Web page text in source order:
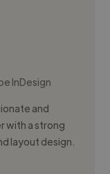
InDesign
and
with a strong
layout design.